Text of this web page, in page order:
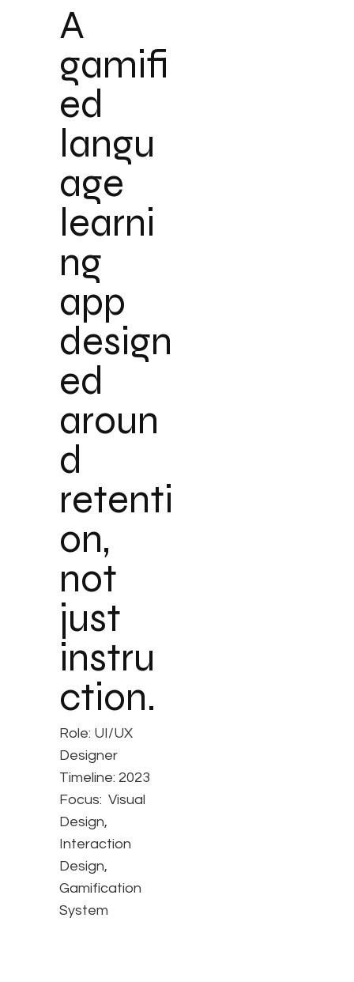
A
gamifi
ed
langu
age
learni
ng
app
design
ed
aroun
d
retenti
on,
not
just
instru
ction.
Role: UI/UX
Designer
Timeline: 2023
Focus: Visual
Design,
Interaction
Design,
Gamification
System